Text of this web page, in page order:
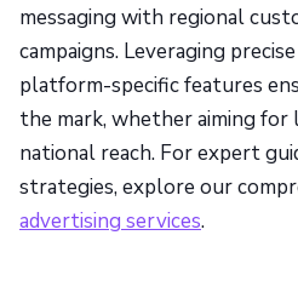
messaging with regional
campaigns. Leveraging
platform-specific features
the mark, whether aiming
national reach. For expert
strategies, explore our
advertising services.